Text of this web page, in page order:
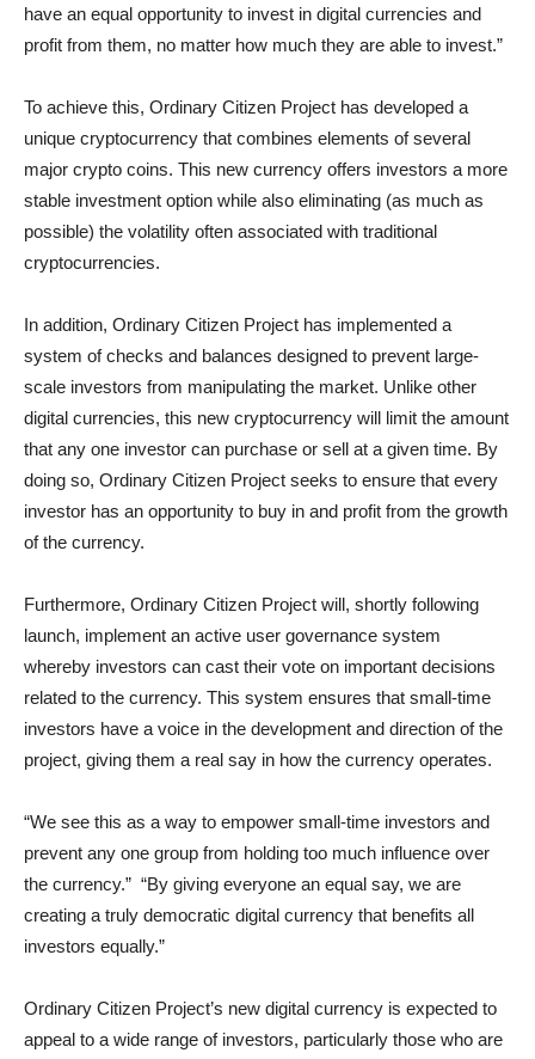
have an equal opportunity to invest in digital currencies and
profit from them, no matter how much they are able to invest.”
To achieve this, Ordinary Citizen Project has developed a
unique cryptocurrency that combines elements of several
major crypto coins. This new currency offers investors a more
stable investment option while also eliminating (as much as
possible) the volatility often associated with traditional
cryptocurrencies.
In addition, Ordinary Citizen Project has implemented a
system of checks and balances designed to prevent large-
scale investors from manipulating the market. Unlike other
digital currencies, this new cryptocurrency will limit the amount
that any one investor can purchase or sell at a given time. By
doing so, Ordinary Citizen Project seeks to ensure that every
investor has an opportunity to buy in and profit from the growth
of the currency.
Furthermore, Ordinary Citizen Project will, shortly following
launch, implement an active user governance system
whereby investors can cast their vote on important decisions
related to the currency. This system ensures that small-time
investors have a voice in the development and direction of the
project, giving them a real say in how the currency operates.
“We see this as a way to empower small-time investors and
prevent any one group from holding too much influence over
the currency.” “By giving everyone an equal say, we are
creating a truly democratic digital currency that benefits all
investors equally.”
Ordinary Citizen Project’s new digital currency is expected to
appeal to a wide range of investors, particularly those who are